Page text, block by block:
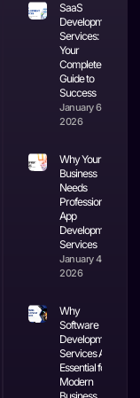
SaaS
Development
Services:
Your
Complete
Guide to
Success
January 6,
2026
Why Your
Business
Needs
Professional
App
Development
Services
January 4,
2026
Why
Software
Development
Services Are
Essential for
Modern